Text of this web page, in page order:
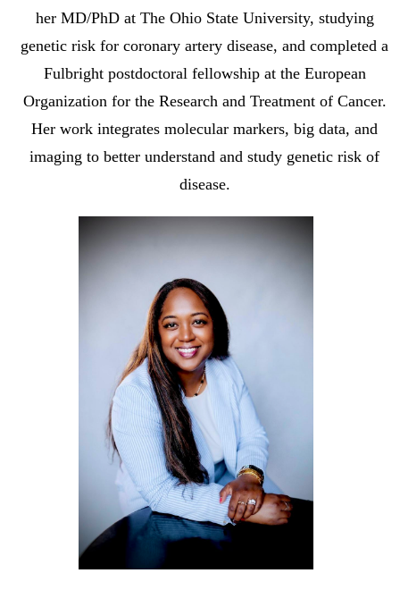
her MD/PhD at The Ohio State University, studying
genetic risk for coronary artery disease, and completed a
Fulbright postdoctoral fellowship at the European
Organization for the Research and Treatment of Cancer.
Her work integrates molecular markers, big data, and
imaging to better understand and study genetic risk of
disease.